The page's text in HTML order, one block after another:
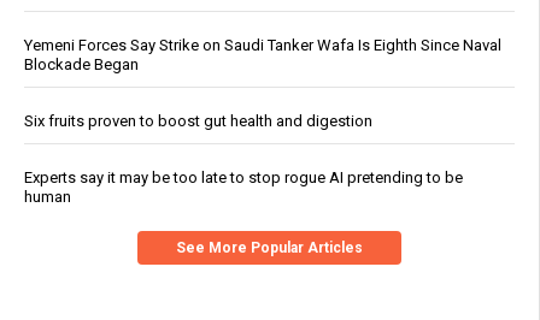
Yemeni Forces Say Strike on Saudi Tanker Wafa Is Eighth Since Naval
Blockade Began
Six fruits proven to boost gut health and digestion
Experts say it may be too late to stop rogue AI pretending to be
human
See More Popular Articles